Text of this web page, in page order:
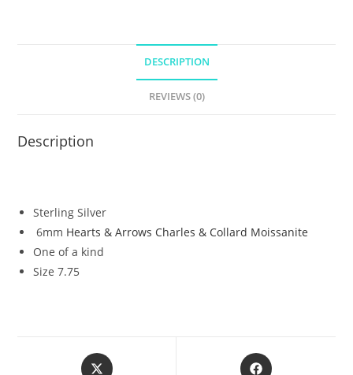
DESCRIPTION
REVIEWS (0)
Description
Sterling Silver
6mm Hearts & Arrows Charles & Collard Moissanite
One of a kind
Size 7.75